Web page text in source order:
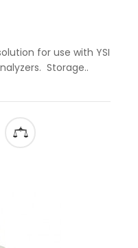
for use with YSI
Storage..